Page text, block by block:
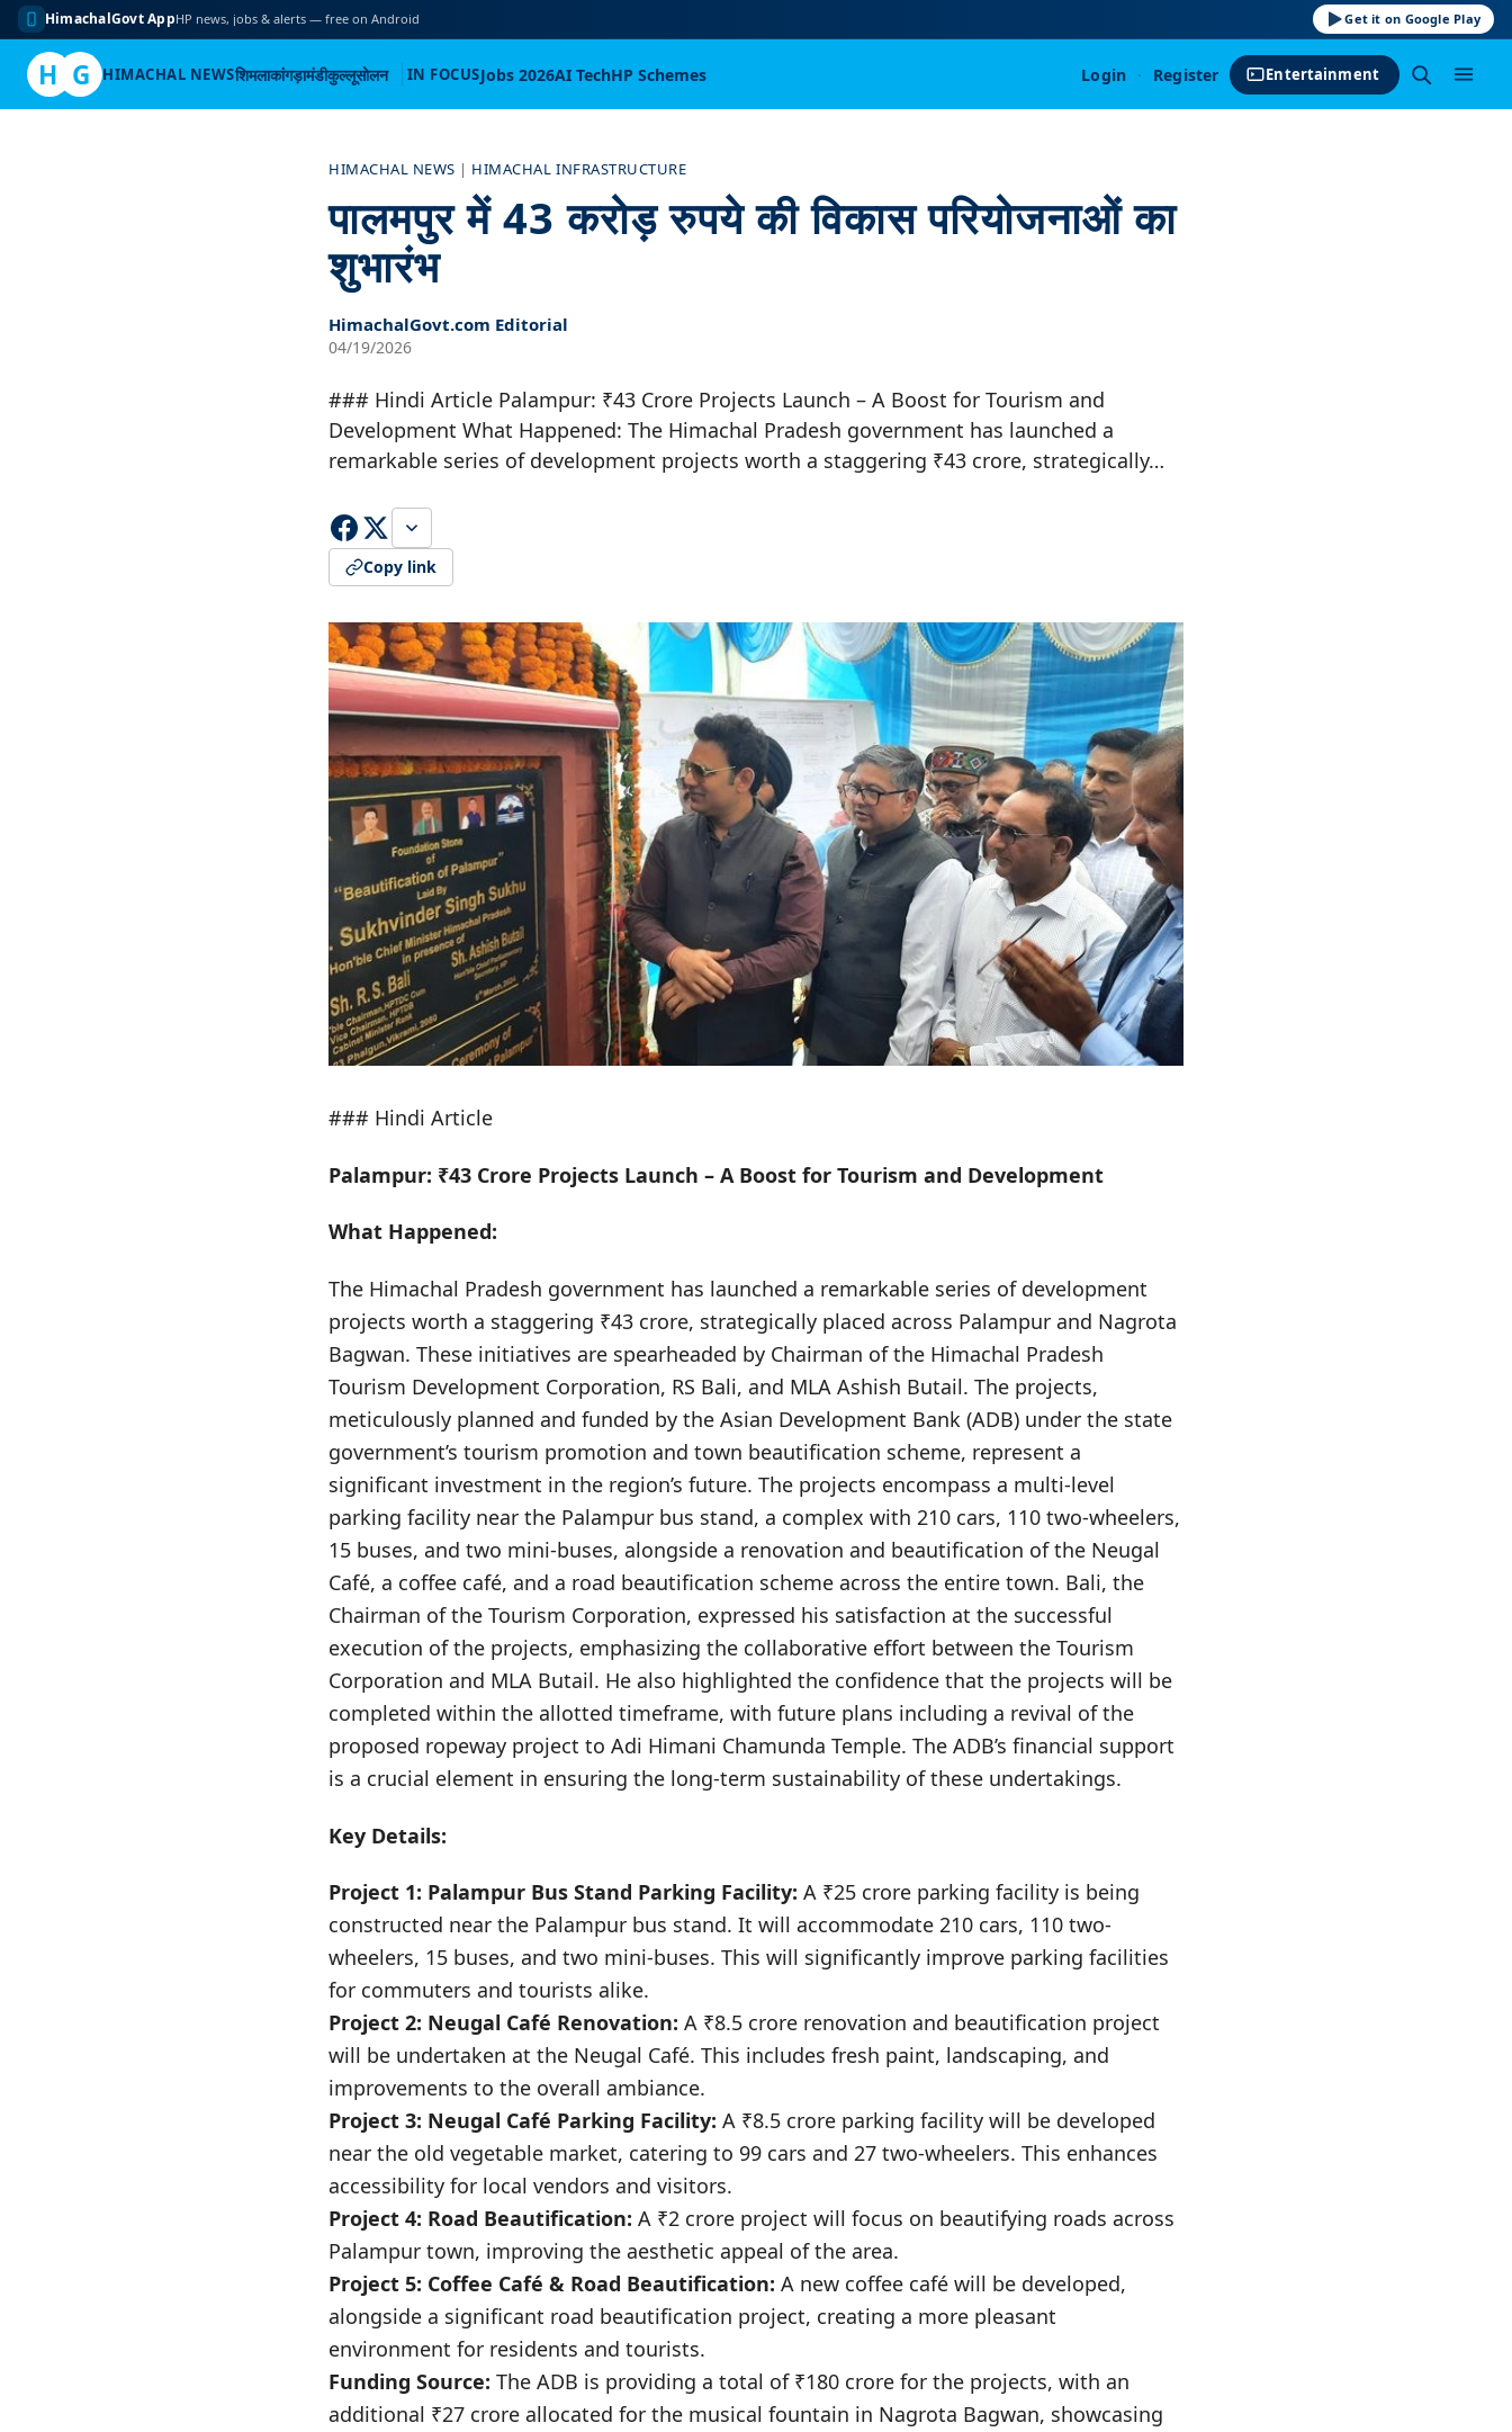
HimachalGovt AppHP news, jobs & alerts — free on Android Get it on Google Play
H G HIMACHAL NEWSशिमलाकांगड़ामंडीकुल्लूसोलन IN FOCUSJobs 2026AI TechHP Schemes Login · Register Entertainment
HIMACHAL NEWS | HIMACHAL INFRASTRUCTURE
पालमपुर में 43 करोड़ रुपये की विकास परियोजनाओं का
शुभारंभ
HimachalGovt.com Editorial
04/19/2026
### Hindi Article Palampur: ₹43 Crore Projects Launch – A Boost for Tourism and
Development What Happened: The Himachal Pradesh government has launched a
remarkable series of development projects worth a staggering ₹43 crore, strategically…
Copy link
### Hindi Article
Palampur: ₹43 Crore Projects Launch – A Boost for Tourism and Development
What Happened:
The Himachal Pradesh government has launched a remarkable series of development
projects worth a staggering ₹43 crore, strategically placed across Palampur and Nagrota
Bagwan. These initiatives are spearheaded by Chairman of the Himachal Pradesh
Tourism Development Corporation, RS Bali, and MLA Ashish Butail. The projects,
meticulously planned and funded by the Asian Development Bank (ADB) under the state
government’s tourism promotion and town beautification scheme, represent a
significant investment in the region’s future. The projects encompass a multi-level
parking facility near the Palampur bus stand, a complex with 210 cars, 110 two-wheelers,
15 buses, and two mini-buses, alongside a renovation and beautification of the Neugal
Café, a coffee café, and a road beautification scheme across the entire town. Bali, the
Chairman of the Tourism Corporation, expressed his satisfaction at the successful
execution of the projects, emphasizing the collaborative effort between the Tourism
Corporation and MLA Butail. He also highlighted the confidence that the projects will be
completed within the allotted timeframe, with future plans including a revival of the
proposed ropeway project to Adi Himani Chamunda Temple. The ADB’s financial support
is a crucial element in ensuring the long-term sustainability of these undertakings.
Key Details:
Project 1: Palampur Bus Stand Parking Facility: A ₹25 crore parking facility is being
constructed near the Palampur bus stand. It will accommodate 210 cars, 110 two-
wheelers, 15 buses, and two mini-buses. This will significantly improve parking facilities
for commuters and tourists alike.
Project 2: Neugal Café Renovation: A ₹8.5 crore renovation and beautification project
will be undertaken at the Neugal Café. This includes fresh paint, landscaping, and
improvements to the overall ambiance.
Project 3: Neugal Café Parking Facility: A ₹8.5 crore parking facility will be developed
near the old vegetable market, catering to 99 cars and 27 two-wheelers. This enhances
accessibility for local vendors and visitors.
Project 4: Road Beautification: A ₹2 crore project will focus on beautifying roads across
Palampur town, improving the aesthetic appeal of the area.
Project 5: Coffee Café & Road Beautification: A new coffee café will be developed,
alongside a significant road beautification project, creating a more pleasant
environment for residents and tourists.
Funding Source: The ADB is providing a total of ₹180 crore for the projects, with an
additional ₹27 crore allocated for the musical fountain in Nagrota Bagwan, showcasing